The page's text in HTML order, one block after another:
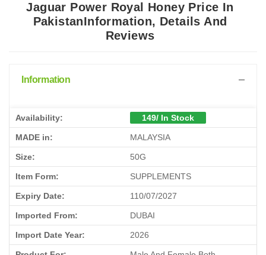
Jaguar Power Royal Honey Price In
PakistanInformation, Details And
Reviews
Information
Availability: 149/ In Stock
MADE in: MALAYSIA
Size: 50G
Item Form: SUPPLEMENTS
Expiry Date: 110/07/2027
Imported From: DUBAI
Import Date Year: 2026